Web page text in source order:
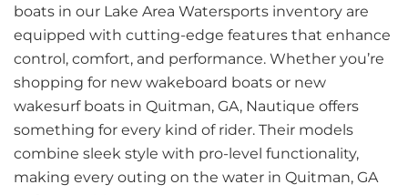
boats in our Lake Area Watersports inventory are
equipped with cutting-edge features that enhance
control, comfort, and performance. Whether you’re
shopping for new wakeboard boats or new
wakesurf boats in Quitman, GA, Nautique offers
something for every kind of rider. Their models
combine sleek style with pro-level functionality,
making every outing on the water in Quitman, GA